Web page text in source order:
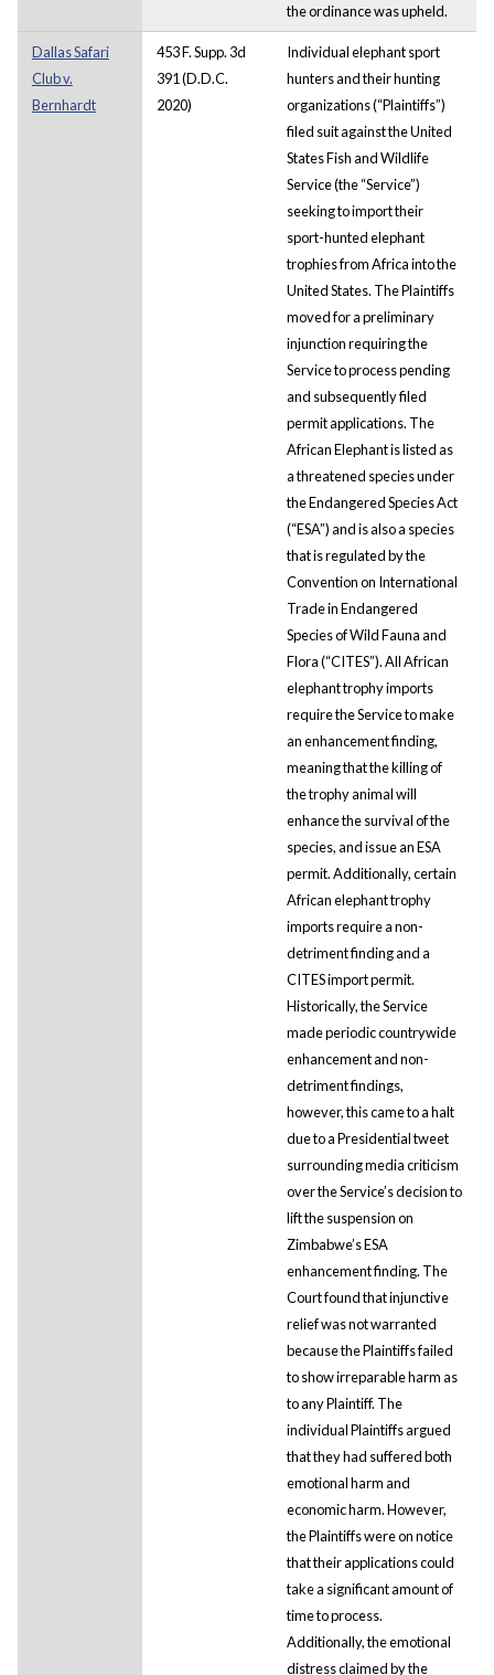
the ordinance was upheld.
Dallas Safari
Club v.
Bernhardt
453 F. Supp. 3d
391 (D.D.C.
2020)
Individual elephant sport
hunters and their hunting
organizations (“Plaintiffs”)
filed suit against the United
States Fish and Wildlife
Service (the “Service”)
seeking to import their
sport-hunted elephant
trophies from Africa into the
United States. The Plaintiffs
moved for a preliminary
injunction requiring the
Service to process pending
and subsequently filed
permit applications. The
African Elephant is listed as
a threatened species under
the Endangered Species Act
(“ESA”) and is also a species
that is regulated by the
Convention on International
Trade in Endangered
Species of Wild Fauna and
Flora (“CITES”). All African
elephant trophy imports
require the Service to make
an enhancement finding,
meaning that the killing of
the trophy animal will
enhance the survival of the
species, and issue an ESA
permit. Additionally, certain
African elephant trophy
imports require a non-
detriment finding and a
CITES import permit.
Historically, the Service
made periodic countrywide
enhancement and non-
detriment findings,
however, this came to a halt
due to a Presidential tweet
surrounding media criticism
over the Service’s decision to
lift the suspension on
Zimbabwe’s ESA
enhancement finding. The
Court found that injunctive
relief was not warranted
because the Plaintiffs failed
to show irreparable harm as
to any Plaintiff. The
individual Plaintiffs argued
that they had suffered both
emotional harm and
economic harm. However,
the Plaintiffs were on notice
that their applications could
take a significant amount of
time to process.
Additionally, the emotional
distress claimed by the